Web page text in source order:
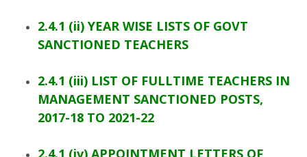
2.4.1 (ii) YEAR WISE LISTS OF GOVT
SANCTIONED TEACHERS
2.4.1 (iii) LIST OF FULLTIME TEACHERS IN
MANAGEMENT SANCTIONED POSTS,
2017-18 TO 2021-22
2.4.1 (iv) APPOINTMENT LETTERS OF